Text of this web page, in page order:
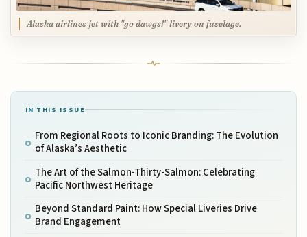
Alaska airlines jet with "go dawgs!" livery on fuselage.
IN THIS ISSUE
From Regional Roots to Iconic Branding: The Evolution
of Alaska’s Aesthetic
The Art of the Salmon-Thirty-Salmon: Celebrating
Pacific Northwest Heritage
Beyond Standard Paint: How Special Liveries Drive
Brand Engagement